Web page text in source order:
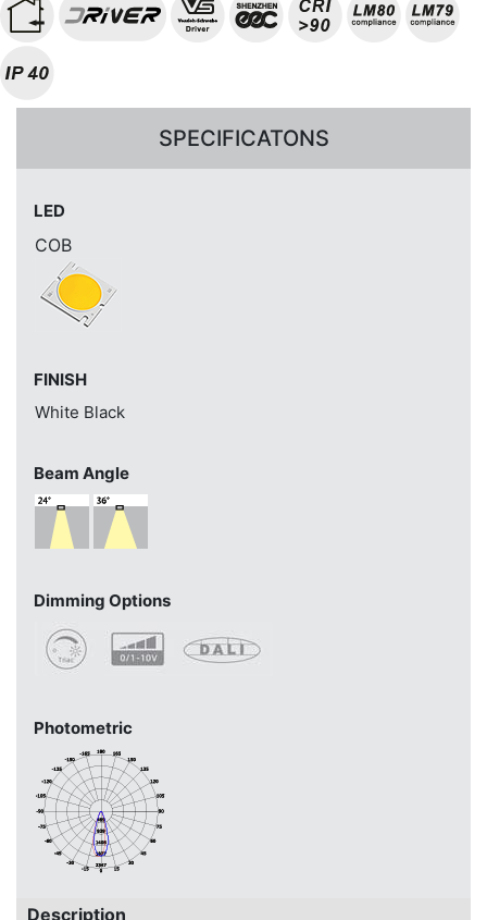
SPECIFICATONS
LED
COB
FINISH
White Black
Beam Angle
Dimming Options
Photometric
Description